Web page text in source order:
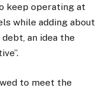
keep operating at
while adding about
an idea the
to meet the